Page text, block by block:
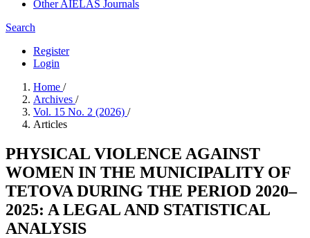
Other AIELAS Journals
Search
Register
Login
Home /
Archives /
Vol. 15 No. 2 (2026) /
Articles
PHYSICAL VIOLENCE AGAINST
WOMEN IN THE MUNICIPALITY OF
TETOVA DURING THE PERIOD 2020–
2025: A LEGAL AND STATISTICAL
ANALYSIS